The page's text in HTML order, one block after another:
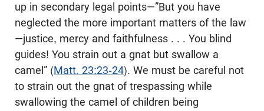
up in secondary legal points—”But you have
neglected the more important matters of the law
—justice, mercy and faithfulness . . . You blind
guides! You strain out a gnat but swallow a
camel” (Matt. 23:23-24). We must be careful not
to strain out the gnat of trespassing while
swallowing the camel of children being